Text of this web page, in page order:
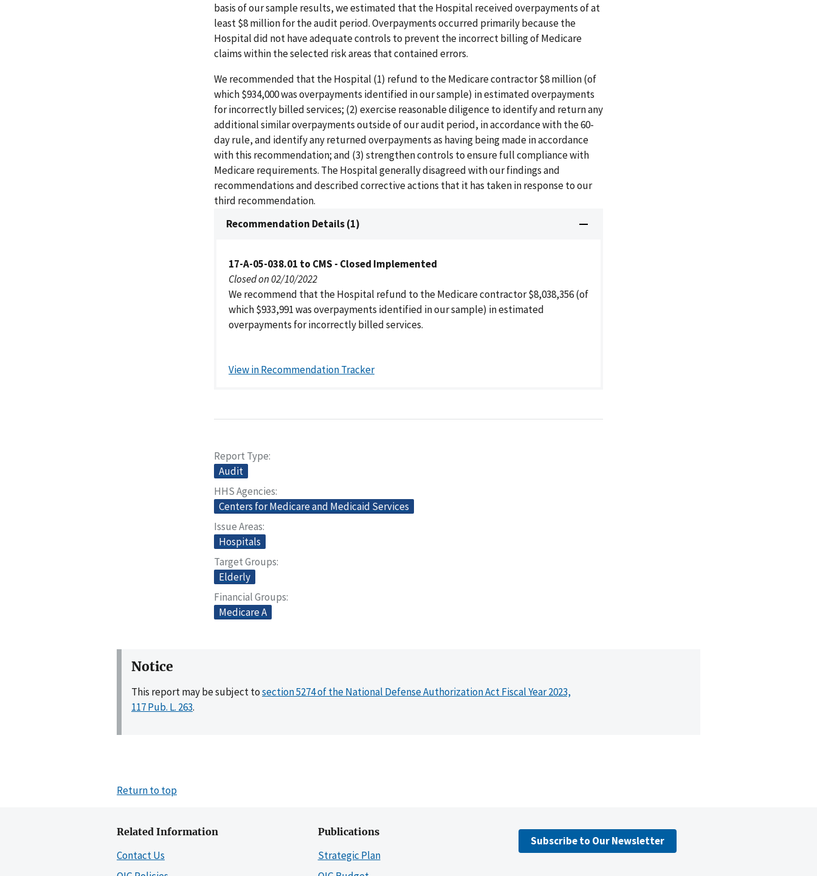
basis of our sample results, we estimated that the Hospital received overpayments of at
least $8 million for the audit period. Overpayments occurred primarily because the
Hospital did not have adequate controls to prevent the incorrect billing of Medicare
claims within the selected risk areas that contained errors.
We recommended that the Hospital (1) refund to the Medicare contractor $8 million (of
which $934,000 was overpayments identified in our sample) in estimated overpayments
for incorrectly billed services; (2) exercise reasonable diligence to identify and return any
additional similar overpayments outside of our audit period, in accordance with the 60-
day rule, and identify any returned overpayments as having being made in accordance
with this recommendation; and (3) strengthen controls to ensure full compliance with
Medicare requirements. The Hospital generally disagreed with our findings and
recommendations and described corrective actions that it has taken in response to our
third recommendation.
Recommendation Details (1)
17-A-05-038.01 to CMS - Closed Implemented
Closed on 02/10/2022
We recommend that the Hospital refund to the Medicare contractor $8,038,356 (of
which $933,991 was overpayments identified in our sample) in estimated
overpayments for incorrectly billed services.
View in Recommendation Tracker
Report Type
Audit
HHS Agencies
Centers for Medicare and Medicaid Services
Issue Areas
Hospitals
Target Groups
Elderly
Financial Groups
Medicare A
Notice
This report may be subject tosection 5274 of the National Defense Authorization Act Fiscal Year 2023,
117 Pub. L. 263.
Return to top
Related Information
Contact Us
Publications
Strategic Plan
Subscribe to Our Newsletter